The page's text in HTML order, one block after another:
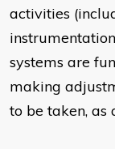
activities
systems are
making
to be taken, as